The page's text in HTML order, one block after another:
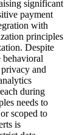
significant
payment
with
principles
Despite
behavioral
and
during
needs to
scoped to
is